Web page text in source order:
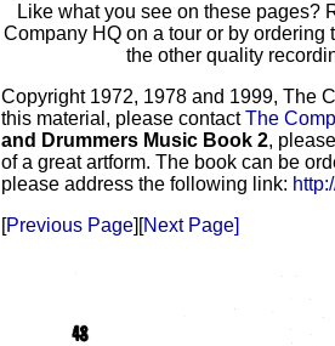
Like what you see on these pages?
Company HQ on a tour or by ordering
the other quality
Copyright 1972, 1978 and 1999, The
this material, please contactThe
and Drummers Music Book 2,
of a great artform. The book can be
please address the following link:
[Previous Page][Next Page]